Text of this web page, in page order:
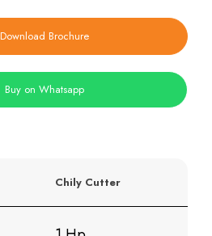
Download Brochure
Buy on Whatsapp
Chily Cutter